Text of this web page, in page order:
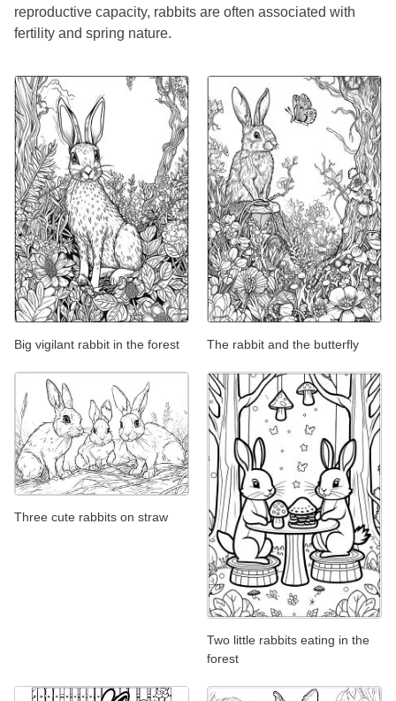
reproductive capacity, rabbits are often associated with
fertility and spring nature.
Big vigilant rabbit in the forest The rabbit and the butterfly
Three cute rabbits on straw
Two little rabbits eating in the
forest